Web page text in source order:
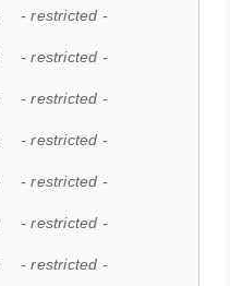
- restricted -
- restricted -
- restricted -
- restricted -
- restricted -
- restricted -
- restricted -